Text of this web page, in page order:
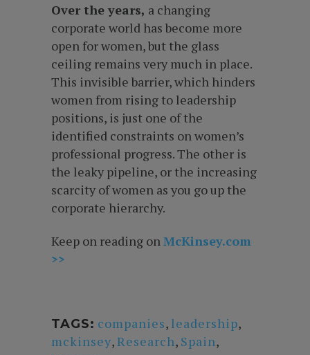
Over the years, a changing
corporate world has become more
open for women, but the glass
ceiling remains very much in place.
This invisible barrier, which hinders
women from rising to leadership
positions, is just one of the
identified constraints on women’s
professional progress. The other is
the leaky pipeline, or the increasing
scarcity of women as you go up the
corporate hierarchy.
Keep on reading on McKinsey.com
>>
TAGS: companies, leadership,
mckinsey,Research, Spain,